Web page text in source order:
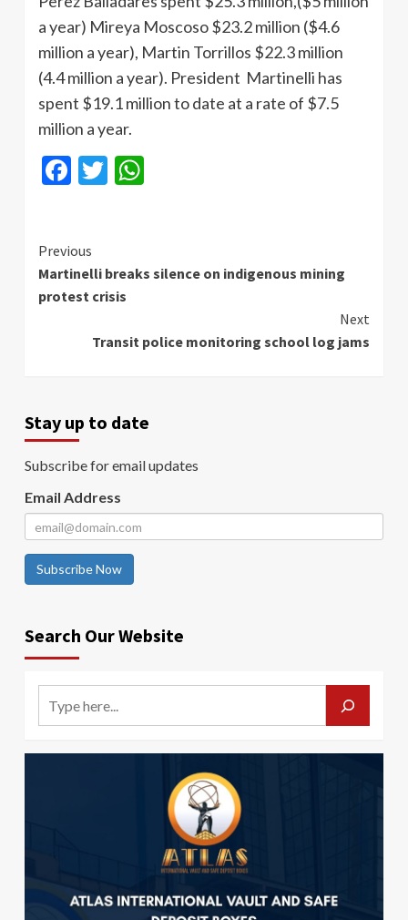
a year) Mireya Moscoso$23.2 million ($4.6
million a year), Martin Torrillos $22.3 million
(4.4 million a year). President Martinelli has
spent $19.1 million to date at a rate of $7.5
million a year.
Facebook
Twitter
Continue
Reading
Previous
Martinelli breaks silence on indigenous mining
protest crisis
Next
Transit police monitoring school log jams
Stay up to date
Subscribe for email updates
Email Address
Subscribe Now
Search Our Website